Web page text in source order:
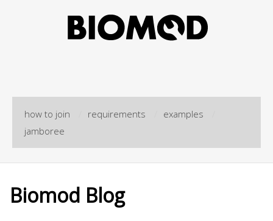
how to join requirements examples
jamboree
Biomod Blog